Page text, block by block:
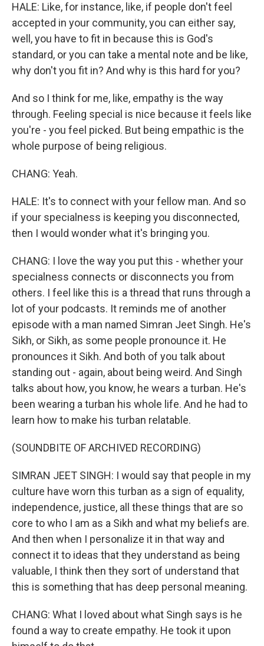
HALE: Like, for instance, like, if people don't feel
accepted in your community, you can either say,
well, you have to fit in because this is God's
standard, or you can take a mental note and be like,
why don't you fit in? And why is this hard for you?
And so I think for me, like, empathy is the way
through. Feeling special is nice because it feels like
you're - you feel picked. But being empathic is the
whole purpose of being religious.
CHANG: Yeah.
HALE: It's to connect with your fellow man. And so
if your specialness is keeping you disconnected,
then I would wonder what it's bringing you.
CHANG: I love the way you put this - whether your
specialness connects or disconnects you from
others. I feel like this is a thread that runs through a
lot of your podcasts. It reminds me of another
episode with a man named Simran Jeet Singh. He's
Sikh, or Sikh, as some people pronounce it. He
pronounces it Sikh. And both of you talk about
standing out - again, about being weird. And Singh
talks about how, you know, he wears a turban. He's
been wearing a turban his whole life. And he had to
learn how to make his turban relatable.
(SOUNDBITE OF ARCHIVED RECORDING)
SIMRAN JEET SINGH: I would say that people in my
culture have worn this turban as a sign of equality,
independence, justice, all these things that are so
core to who I am as a Sikh and what my beliefs are.
And then when I personalize it in that way and
connect it to ideas that they understand as being
valuable, I think then they sort of understand that
this is something that has deep personal meaning.
CHANG: What I loved about what Singh says is he
found a way to create empathy. He took it upon